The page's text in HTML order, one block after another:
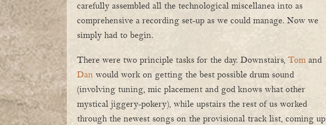
carefully assembled all the technological miscellanea into as
comprehensive a recording set-up as we could manage. Now we
simply had to begin.
There were two principle tasks for the day. Downstairs, Tom and
Dan would work on getting the best possible drum sound
(involving tuning, mic placement and god knows what other
mystical jiggery-pokery), while upstairs the rest of us worked
through the newest songs on the provisional track list, coming up